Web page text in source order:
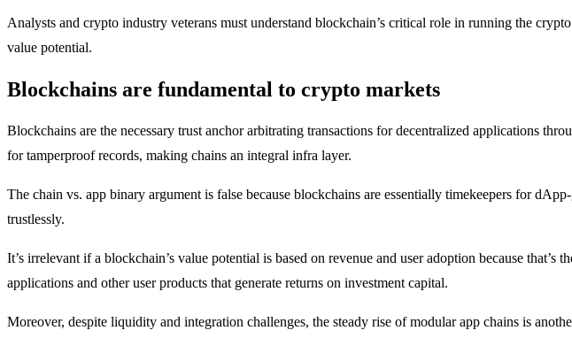
Analysts and crypto industry veterans must understand blockchain’s critical role in running the
value potential.
Blockchains are fundamental to crypto markets
Blockchains are the necessary trust anchor arbitrating transactions for decentralized applications
for tamperproof records, making chains an integral infra layer.
The chain vs. app binary argument is false because blockchains are essentially timekeepers for
trustlessly.
It’s irrelevant if a blockchain’s value potential is based on revenue and user adoption because
applications and other user products that generate returns on investment capital.
Moreover, despite liquidity and integration challenges, the steady rise of modular app chains is